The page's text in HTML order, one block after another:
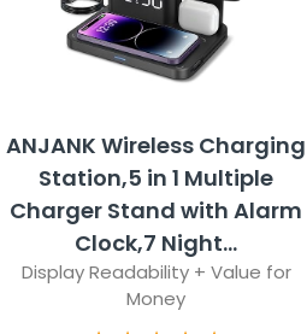
ANJANK Wireless Charging
Station,5 in 1 Multiple
Charger Stand with Alarm
Clock,7 Night...
Display Readability + Value for
Money